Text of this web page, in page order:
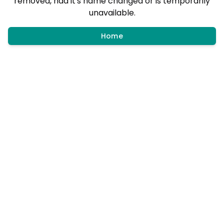
unavailable.
Home